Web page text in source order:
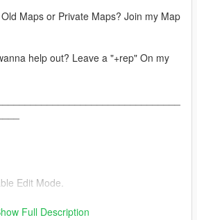
Maps or Private Maps? Join my Map
help out? Leave a "+rep" On my
Edit Mode.
Folder into your DLCPACKS
Full Description